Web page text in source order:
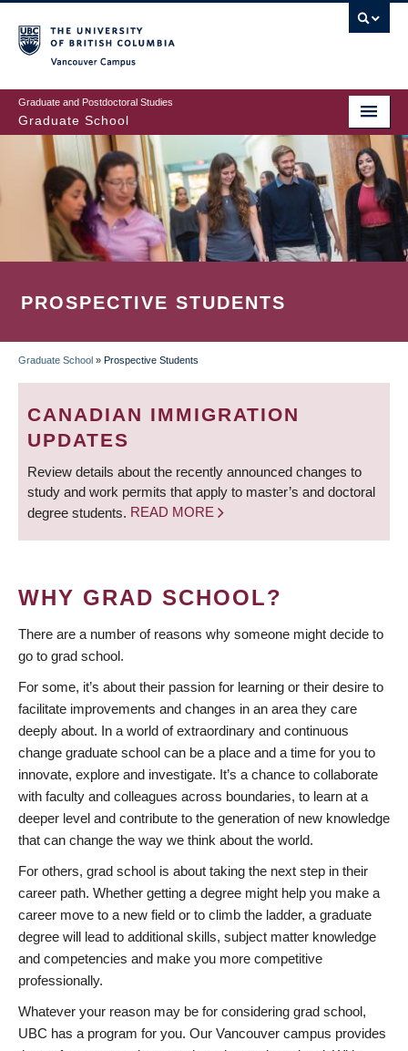
to
main
content
Graduate and Postdoctoral Studies
Graduate School
PROSPECTIVE STUDENTS
BREADCRUMB
Graduate School » Prospective Students
CANADIAN IMMIGRATION
UPDATES
Review details about the recently announced changes to
study and work permits that apply to master’s and doctoral
degree students. READ MORE
WHY GRAD SCHOOL?
There are a number of reasons why someone might decide to
go to grad school.
For some, it’s about their passion for learning or their desire to
facilitate improvements and changes in an area they care
deeply about. In a world of extraordinary and continuous
change graduate school can be a place and a time for you to
innovate, explore and investigate. It’s a chance to collaborate
with faculty and colleagues across boundaries, to learn at a
deeper level and contribute to the generation of new knowledge
that can change the way we think about the world.
For others, grad school is about taking the next step in their
career path. Whether getting a degree might help you make a
career move to a new field or to climb the ladder, a graduate
degree will lead to additional skills, subject matter knowledge
and competencies and make you more competitive
professionally.
Whatever your reason may be for considering grad school,
UBC has a program for you. Our Vancouver campus provides